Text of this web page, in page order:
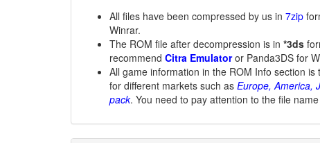
All files have been compressed by us in 7zip
Winrar.
The ROM file after decompression is in *3ds
recommend Citra Emulatoror Panda3DS for
All game information in the ROM Info section
for different markets such as Europe, America,
pack. You need to pay attention to the file